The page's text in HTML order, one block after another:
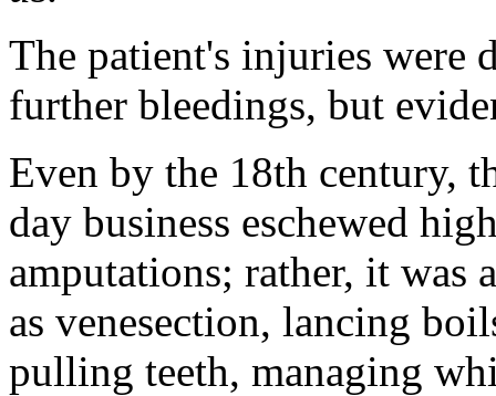
The patient's injuries were
further bleedings, but
Even by the 18th century,
day business eschewed
amputations; rather, it was
as venesection, lancing
pulling teeth, managing